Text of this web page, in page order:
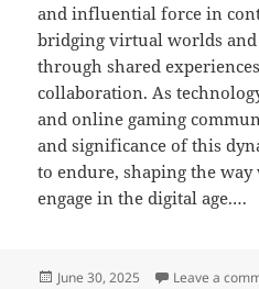
and influential force in
bridging virtual worlds
through shared
collaboration. As
and online gaming
and significance of this
to endure, shaping the way
engage in the digital age.…
Posted
June 30, 2025 Leave a